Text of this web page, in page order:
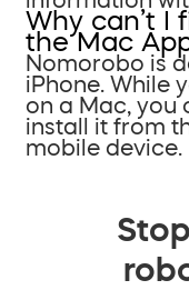
Why can’t I
the Mac
Nomorobo is
iPhone. While
on a Mac, you
install it from
mobile device.